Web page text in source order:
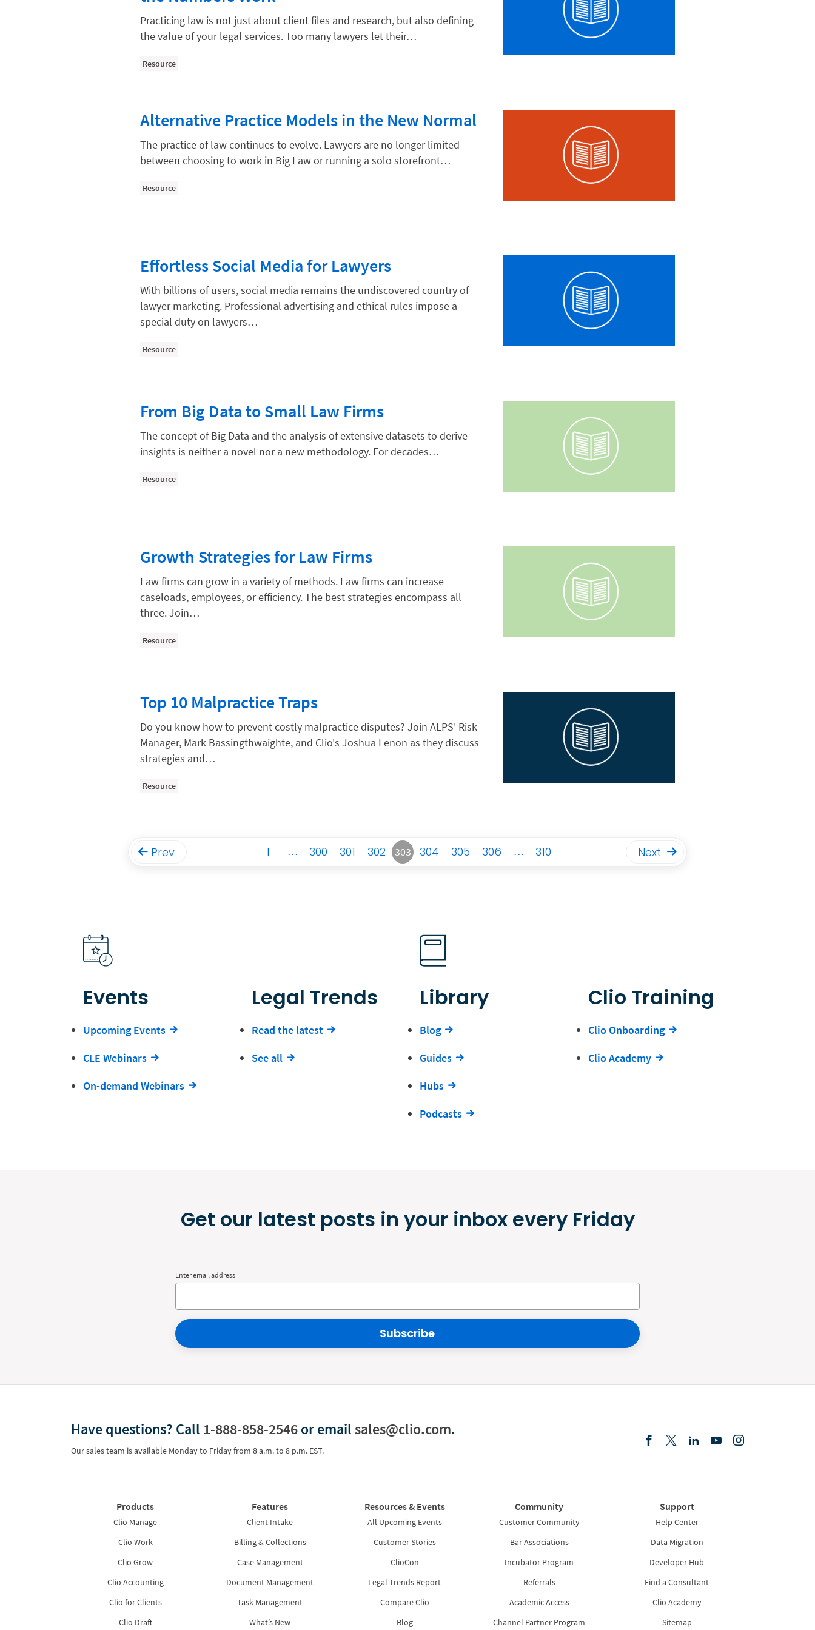
Digital Marketing
Firm Performance
Getting a Job in Legal
Growing Your Legal Career
Law Firm Accounting
Law Firm PR
Lawyer-Client Relationships
Legal Billing Process
Legal Research
Legal Trends
Product
Productivity and Utilization
Productivity Technology
Starting a Law Firm
The Data-Driven Law Firm
The Future of Law
Your Legal Career
Practicing law is not just about client files and research, but also defining
the value of your legal services. Too many lawyers let their…
Resource
Alternative Practice Models in the New Normal
The practice of law continues to evolve. Lawyers are no longer limited
between choosing to work in Big Law or running a solo storefront…
Resource
Effortless Social Media for Lawyers
With billions of users, social media remains the undiscovered country of
lawyer marketing. Professional advertising and ethical rules impose a
special duty on lawyers…
Resource
From Big Data to Small Law Firms
The concept of Big Data and the analysis of extensive datasets to derive
insights is neither a novel nor a new methodology. For decades…
Resource
Growth Strategies for Law Firms
Law firms can grow in a variety of methods. Law firms can increase
caseloads, employees, or efficiency. The best strategies encompass all
three. Join…
Resource
Top 10 Malpractice Traps
Do you know how to prevent costly malpractice disputes? Join ALPS' Risk
Manager, Mark Bassingthwaighte, and Clio's Joshua Lenon as they discuss
strategies and…
Resource
Prev 1 … 300 301 302 303 304 305 306 … 310 Next
Events
Upcoming Events
CLE Webinars
On-demand Webinars
Legal Trends
Read the latest
See all
Library
Blog
Guides
Hubs
Podcasts
Clio Training
Clio Onboarding
Clio Academy
Get our latest posts in your inbox every Friday
Enter email address
Subscribe
Have questions? Call 1-888-858-2546or emailsales@clio.com.
Our sales team is available Monday to Friday from 8 a.m. to 8 p.m. EST.
Products
Clio Manage
Clio Work
Clio Grow
Clio Accounting
Clio for Clients
Clio Draft
Features
Client Intake
Billing & Collections
Case Management
Document Management
Task Management
What’s New
Resources & Events
All Upcoming Events
Customer Stories
ClioCon
Legal Trends Report
Compare Clio
Blog
Community
Customer Community
Bar Associations
Incubator Program
Referrals
Academic Access
Channel Partner Program
Support
Help Center
Data Migration
Developer Hub
Find a Consultant
Clio Academy
Sitemap